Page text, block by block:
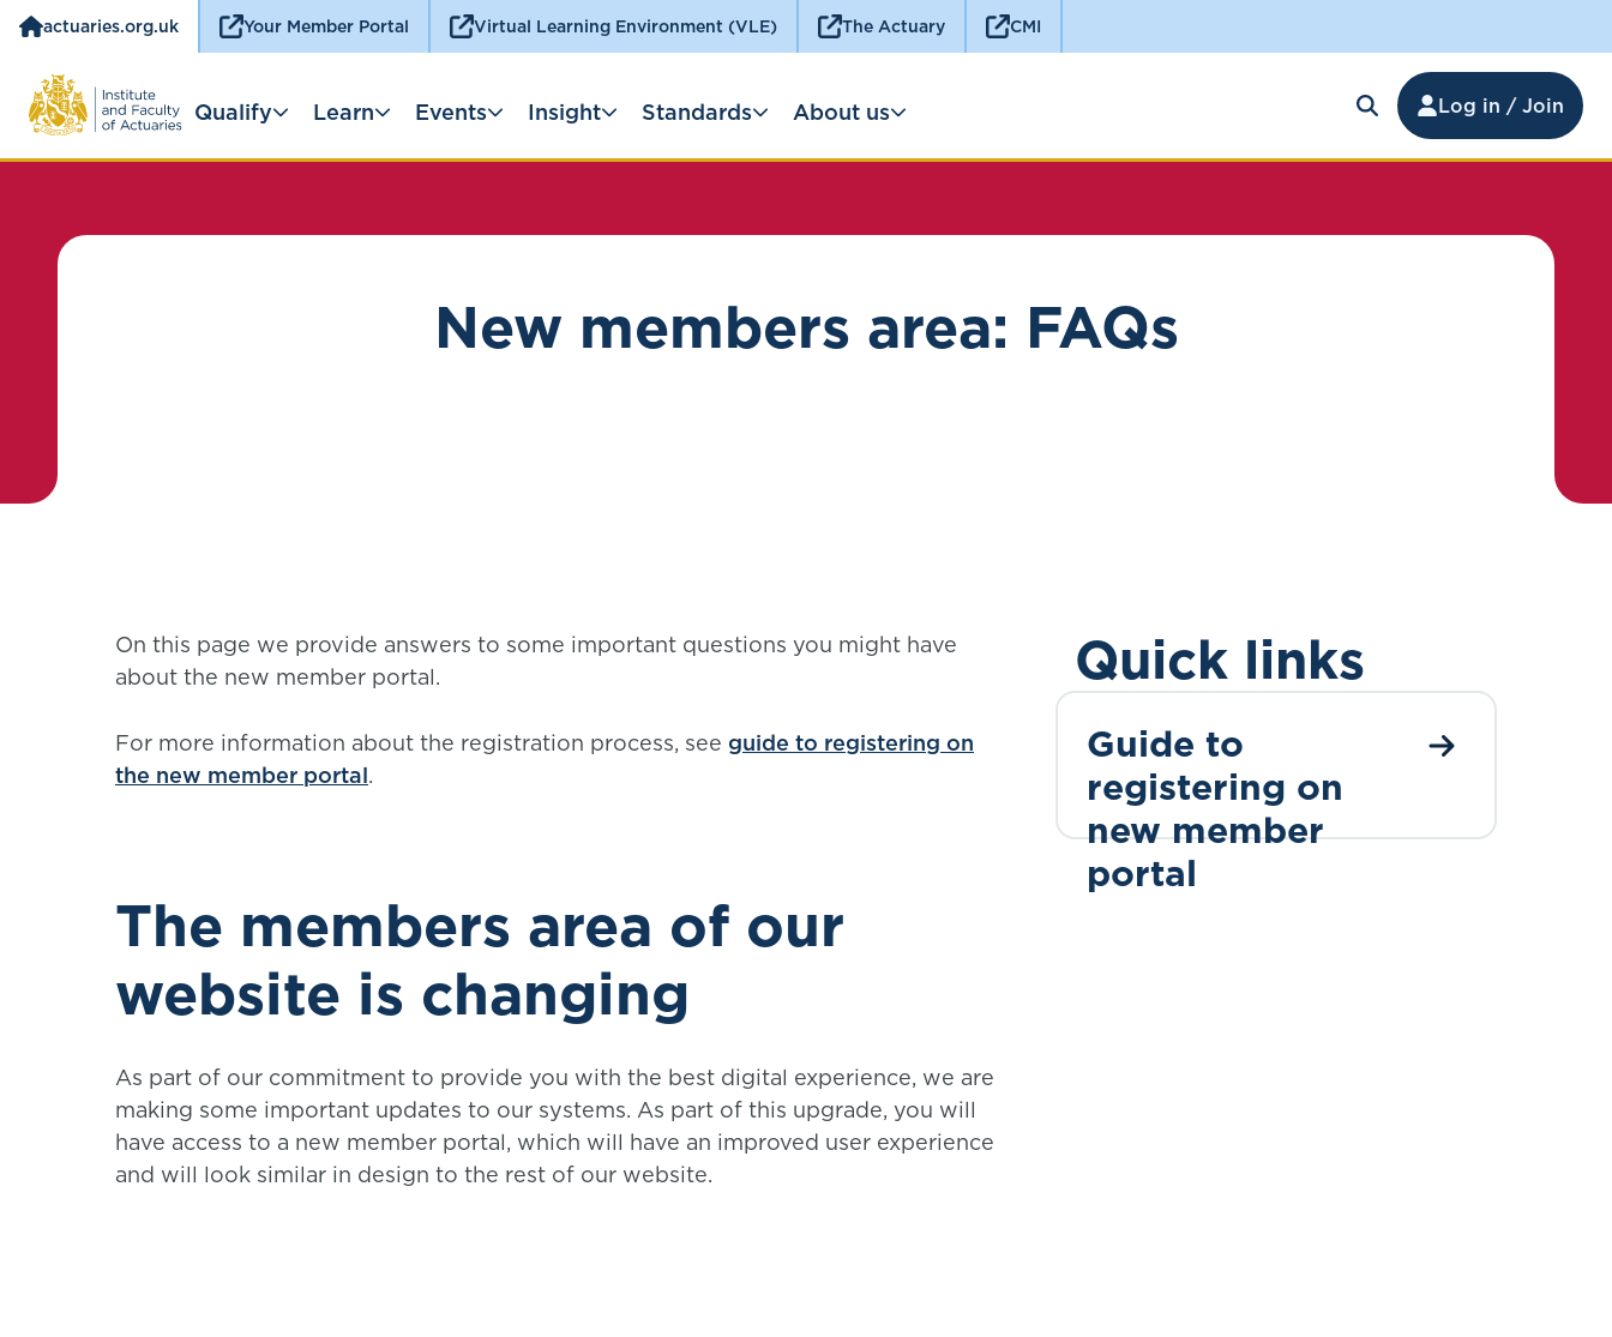
actuaries.org.uk Your Member Portal Virtual Learning Environment (VLE) The Actuary CMI
Log in / Join
Qualify Learn Events Insight Standards About us
New members area: FAQs
On this page we provide answers to some important questions you might have
about the new member portal.
For more information about the registration process, see guide to registering on
the new member portal.
The members area of our
website is changing
As part of our commitment to provide you with the best digital experience, we are
making some important updates to our systems. As part of this upgrade, you will
have access to a new member portal, which will have an improved user experience
and will look similar in design to the rest of our website.
Quick links
Guide to
registering on
new member
portal